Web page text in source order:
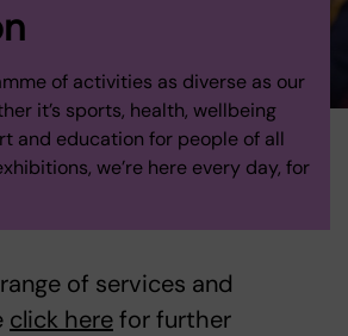
of activities as diverse as our
it’s sports, health, wellbeing
and education for people of all
we’re here every day, for
of services and
click herefor further